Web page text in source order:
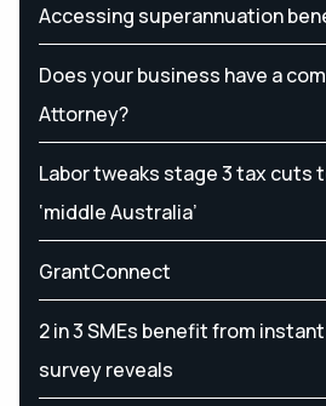
Accessing superannuation
Does your business have a
Attorney?
Labor tweaks stage 3 tax cuts
‘middle Australia’
GrantConnect
2 in 3 SMEs benefit from
survey reveals